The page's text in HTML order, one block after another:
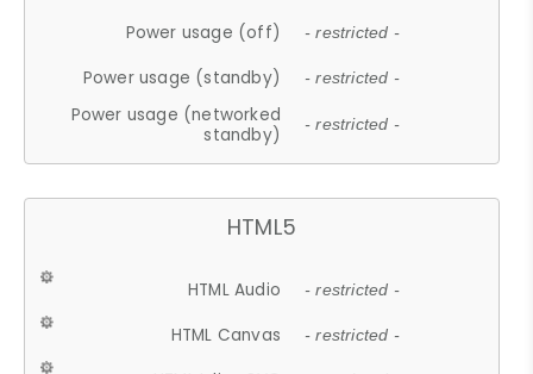
Power usage (off) - restricted -
Power usage (standby) - restricted -
Power usage (networked
standby)
- restricted -
HTML5
HTML Audio - restricted -
HTML Canvas - restricted -